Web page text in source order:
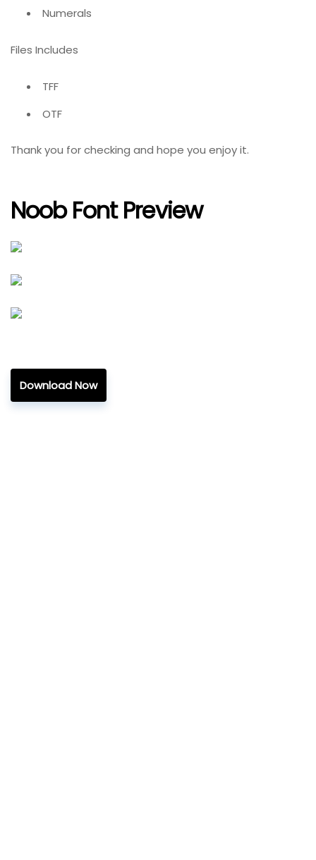
Numerals
Files Includes
TFF
OTF
Thank you for checking and hope you enjoy it.
Noob Font Preview
Download Now